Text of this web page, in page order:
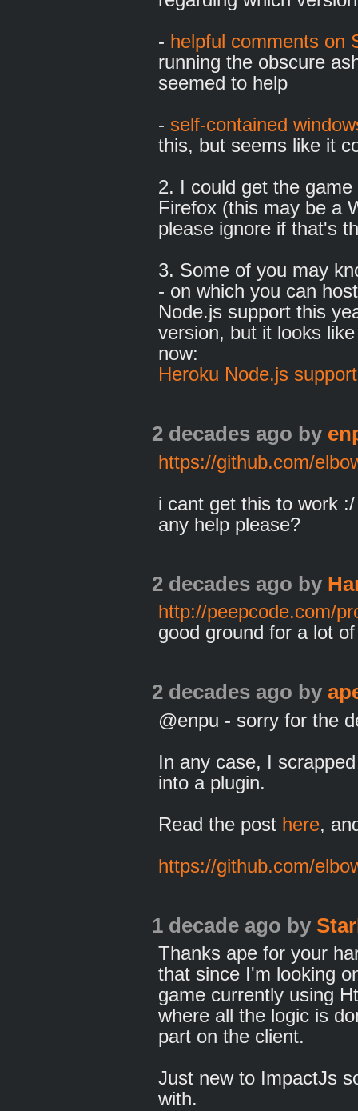
- helpful comments on
running the obscure
seemed to help
- self-contained
this, but seems like it
2. I could get the
Firefox (this may be a
please ignore if that's
3. Some of you may
- on which you can
Node.js support this
version, but it looks
now:
Heroku Node.js support
2 decades ago by
https://github.com/
i cant get this to work :/
any help please?
2 decades ago by
http://peepcode.com/
good ground for a lot
2 decades ago by
@enpu - sorry for the
In any case, I
into a plugin.
Read the post here,
https://github.com/
1 decade ago by
Thanks ape for your
that since I'm looking
game currently using
where all the logic is
part on the client.
Just new to ImpactJs
with.